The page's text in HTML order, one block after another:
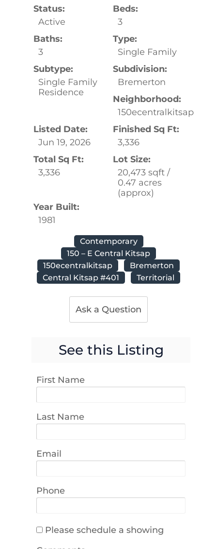
Status:
Active
Beds:
3
Baths:
3
Type:
Single Family
Subtype:
Single Family
Residence
Subdivision:
Bremerton
Neighborhood:
150ecentralkitsap
Listed Date:
Jun 19, 2026
Finished Sq Ft:
3,336
Total Sq Ft:
3,336
Lot Size:
20,473 sqft /
0.47 acres
(approx)
Year Built:
1981
Contemporary
150 – E Central Kitsap
150ecentralkitsap
Bremerton
Central Kitsap #401
Territorial
Ask a Question
See this Listing
First Name
Last Name
Email
Phone
Please schedule a showing